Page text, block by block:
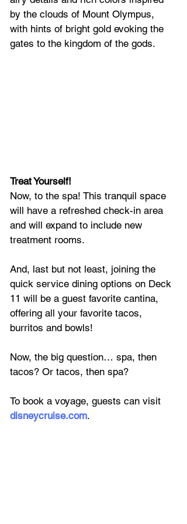
by the clouds of Mount Olympus,
with hints of bright gold evoking the
gates to the kingdom of the gods.
Treat Yourself!
Now, to the spa! This tranquil space
will have a refreshed check-in area
and will expand to include new
treatment rooms.
And, last but not least, joining the
quick service dining options on Deck
11 will be a guest favorite cantina,
offering all your favorite tacos,
burritos and bowls!
Now, the big question… spa, then
tacos? Or tacos, then spa?
To book a voyage, guests can visit
disneycruise.com.